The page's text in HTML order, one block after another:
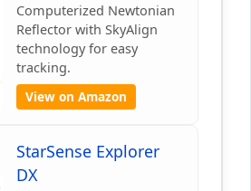
Computerized Newtonian
Reflector with SkyAlign
technology for easy
tracking.
View on Amazon
StarSense Explorer
DX